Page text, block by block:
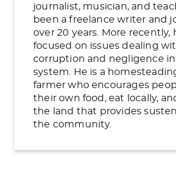
journalist, musician, and
been a freelance writer and
over 20 years. More recently,
focused on issues dealing
corruption and negligence in
system. He is a
farmer who encourages
their own food, eat locally,
the land that provides
the community.